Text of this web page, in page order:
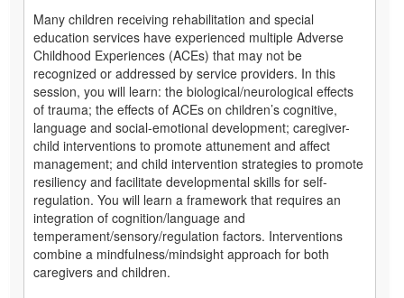
Many children receiving rehabilitation and special
education services have experienced multiple Adverse
Childhood Experiences (ACEs) that may not be
recognized or addressed by service providers. In this
session, you will learn: the biological/neurological effects
of trauma; the effects of ACEs on children’s cognitive,
language and social-emotional development; caregiver-
child interventions to promote attunement and affect
management; and child intervention strategies to promote
resiliency and facilitate developmental skills for self-
regulation. You will learn a framework that requires an
integration of cognition/language and
temperament/sensory/regulation factors. Interventions
combine a mindfulness/mindsight approach for both
caregivers and children.